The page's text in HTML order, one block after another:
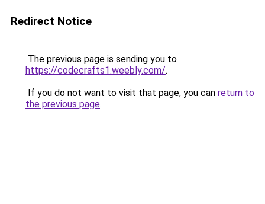
Redirect Notice
The previous page is sending you to
https://codecrafts1.weebly.com/.
If you do not want to visit that page, you can return to
the previous page.